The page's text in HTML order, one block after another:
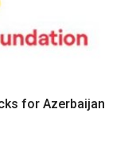
for Azerbaijan